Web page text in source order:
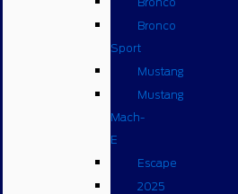
Bronco
Sport
Mustang
Mustang
Mach-
E
Escape
2025